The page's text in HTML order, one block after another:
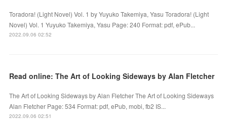
Toradora! (Light Novel) Vol. 1 by Yuyuko Takemiya, Yasu Toradora! (Light
Novel) Vol. 1 Yuyuko Takemiya, Yasu Page: 240 Format: pdf, ePub...
2022.09.06 02:52
Read online: The Art of Looking Sideways by Alan Fletcher
The Art of Looking Sideways by Alan Fletcher The Art of Looking Sideways
Alan Fletcher Page: 534 Format: pdf, ePub, mobi, fb2 IS...
2022.09.06 02:51